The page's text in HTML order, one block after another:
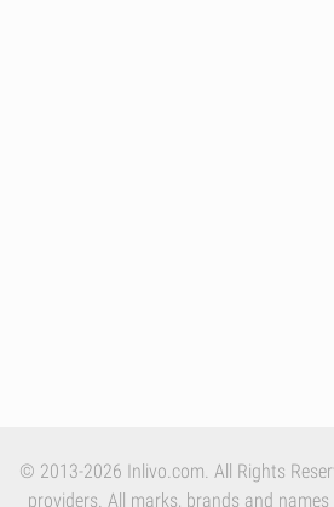
© 2013-2026 Inlivo.com. All Rights
providers. All marks, brands and